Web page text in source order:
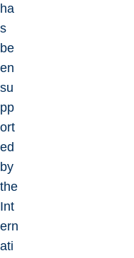
ha
s
be
en
su
pp
ort
ed
by
the
Int
ern
ati